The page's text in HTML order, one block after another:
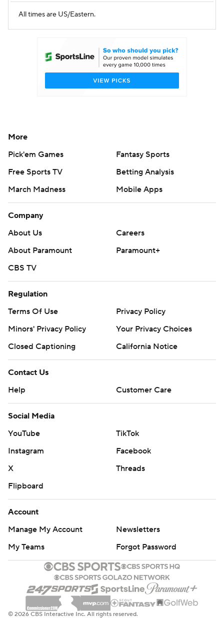
All times are US/Eastern.
More
Pick'em Games
Fantasy Sports
Free Sports TV
Betting Analysis
March Madness
Mobile Apps
Company
About Us
Careers
About Paramount
Paramount+
CBS TV
Regulation
Terms Of Use
Privacy Policy
Minors' Privacy Policy
Your Privacy Choices
Closed Captioning
California Notice
Contact Us
Help
Customer Care
Social Media
YouTube
TikTok
Instagram
Facebook
X
Threads
Flipboard
Account
Manage My Account
Newsletters
My Teams
Forgot Password
© 2026 CBS Interactive Inc. All rights reserved.